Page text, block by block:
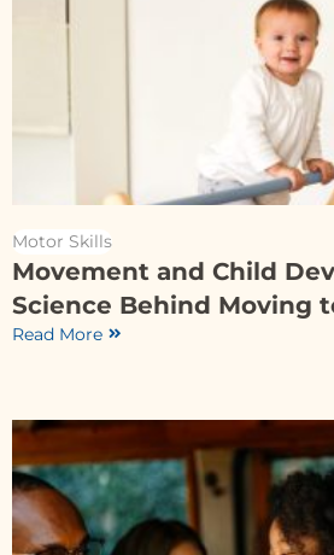
Motor Skills
Movement and Child
Science Behind Moving
Read More